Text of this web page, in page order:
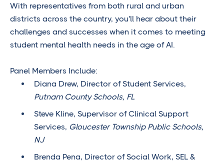
With representatives from both rural and urban
districts across the country, you'll hear about their
challenges and successes when it comes to meeting
student mental health needs in the age of AI.
Panel Members Include:
Diana Drew, Director of Student Services,
Putnam County Schools, FL
Steve Kline, Supervisor of Clinical Support
Services, Gloucester Township Public Schools,
NJ
Brenda Pena, Director of Social Work, SEL &